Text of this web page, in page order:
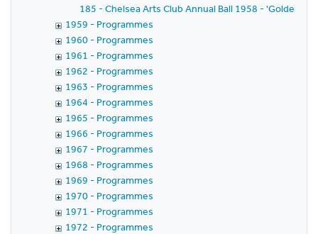
185 - Chelsea Arts Club Annual Ball 1958 - 'Golden
1959 - Programmes
1960 - Programmes
1961 - Programmes
1962 - Programmes
1963 - Programmes
1964 - Programmes
1965 - Programmes
1966 - Programmes
1967 - Programmes
1968 - Programmes
1969 - Programmes
1970 - Programmes
1971 - Programmes
1972 - Programmes